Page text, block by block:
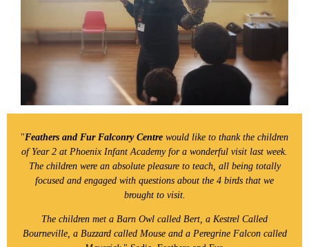
"Feathers and Fur Falconry Centre would like to thank the children
of Year 2 at Phoenix Infant Academy for a wonderful visit last week.
The children were an absolute pleasure to teach, all being totally
focused and engaged with questions about the 4 birds that we
brought to visit.
The children met a Barn Owl called Bert, a Kestrel Called
Bourneville, a Buzzard called Mouse and a Peregrine Falcon called